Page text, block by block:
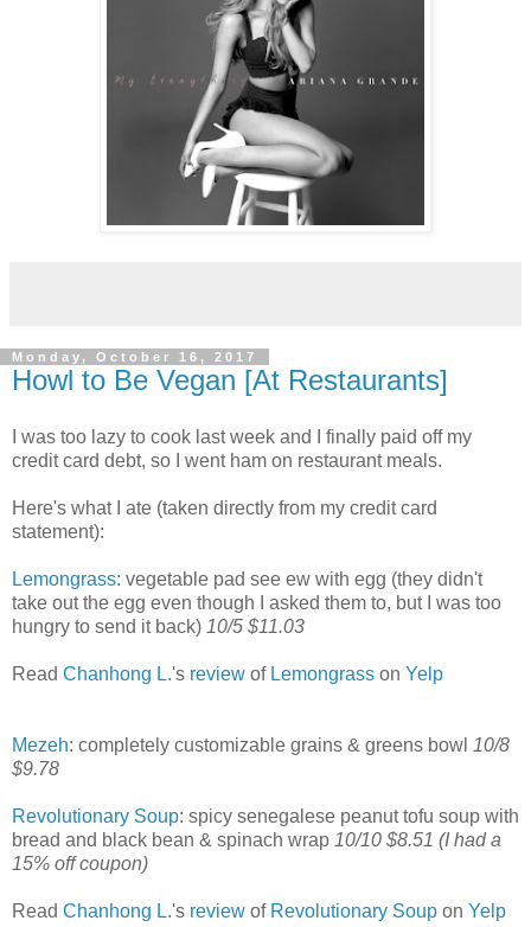
Monday, October 16, 2017
Howl to Be Vegan [At Restaurants]
I was too lazy to cook last week and I finally paid off my
credit card debt, so I went ham on restaurant meals.
Here's what I ate (taken directly from my credit card
statement):
Lemongrass: vegetable pad see ew with egg (they didn't
take out the egg even though I asked them to, but I was too
hungry to send it back) 10/5 $11.03
Read Chanhong L.'s review of Lemongrass on Yelp
Mezeh: completely customizable grains & greens bowl 10/8
$9.78
Revolutionary Soup: spicy senegalese peanut tofu soup with
bread and black bean & spinach wrap 10/10 $8.51 (I had a
15% off coupon)
Read Chanhong L.'s review of Revolutionary Soup on Yelp